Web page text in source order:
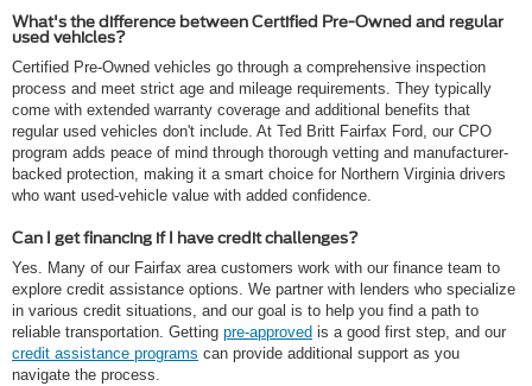
What's the difference between Certified Pre-Owned and regular
used vehicles?
Certified Pre-Owned vehicles go through a comprehensive inspection
process and meet strict age and mileage requirements. They typically
come with extended warranty coverage and additional benefits that
regular used vehicles don't include. At Ted Britt Fairfax Ford, our CPO
program adds peace of mind through thorough vetting and manufacturer-
backed protection, making it a smart choice for Northern Virginia drivers
who want used-vehicle value with added confidence.
Can I get financing if I have credit challenges?
Yes. Many of our Fairfax area customers work with our finance team to
explore credit assistance options. We partner with lenders who specialize
in various credit situations, and our goal is to help you find a path to
reliable transportation. Getting pre-approved is a good first step, and our
credit assistance programs can provide additional support as you
navigate the process.